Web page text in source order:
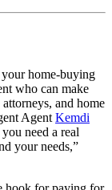
home-buying
who can make
and home
Agent Kemdi
need a real
your needs,”